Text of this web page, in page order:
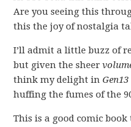
Are you seeing this
this the joy of nostalgia
I’ll admit a little buzz of
but given the sheer
think my delight inGen13
huffing the fumes of the
This is a good comic